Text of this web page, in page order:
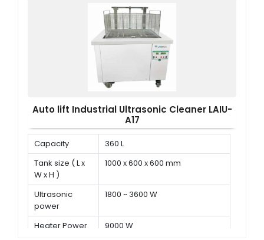
Auto lift Industrial Ultrasonic Cleaner LAIU-
A17
Capacity
360 L
Tank size ( L x
W x H )
1000 x 600 x 600 mm
Ultrasonic
power
1800 ~ 3600 W
Heater Power 9000 W